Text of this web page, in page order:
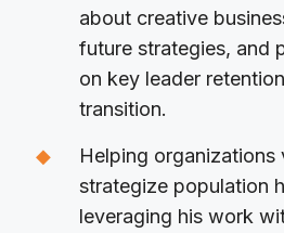
about creative
future strategies, and
on key leader
transition.
Helping organizations
strategize population
leveraging his work